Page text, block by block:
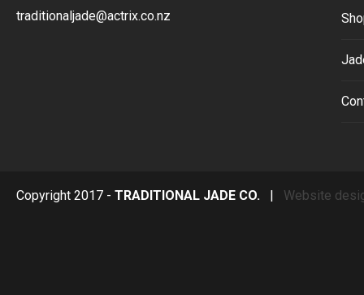
traditionaljade@actrix.co.nz
Copyright 2017 - TRADITIONAL JADE CO. | Website